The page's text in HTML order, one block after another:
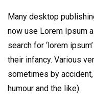
Many desktop
now use Lorem Ipsum
search for ‘lorem
their infancy. Various
sometimes by
humour and the like).